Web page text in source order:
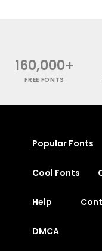
160,000+
FREE FONTS
Popular Fonts
Cool Fonts
Help
DMCA